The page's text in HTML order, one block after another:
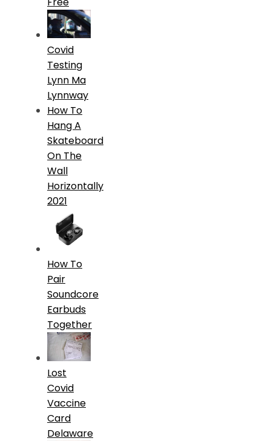
Covid
Testing
Lynn Ma
Lynnway
How To
Hang A
Skateboard
On The
Wall
Horizontally
2021
How To
Pair
Soundcore
Earbuds
Together
Lost
Covid
Vaccine
Card
Delaware